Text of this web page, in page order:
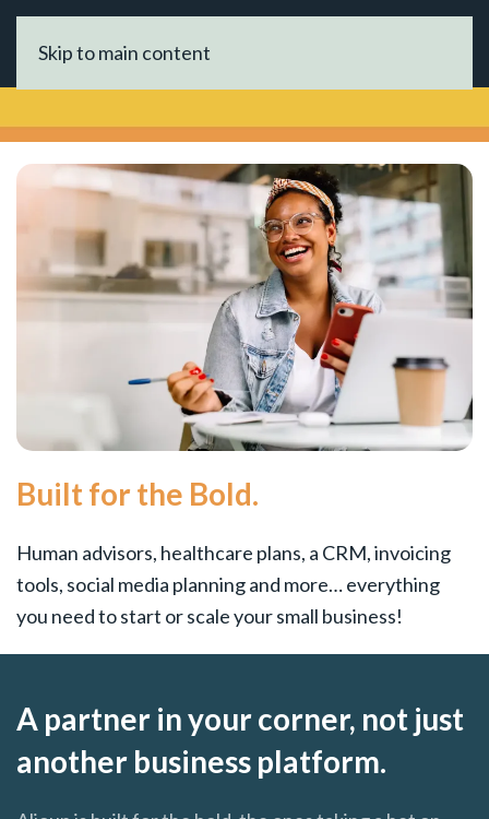
Skip to main content
Built for the Bold.
Human advisors, healthcare plans, a CRM, invoicing
tools, social media planning and more… everything
you need to start or scale your small business!
A partner in your corner, not just
another business platform.